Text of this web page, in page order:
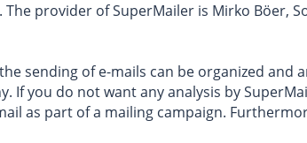
provider of SuperMailer is Mirko Böer,
sending of e-mails can be organized and
If you do not want any analysis by
as part of a mailing campaign.